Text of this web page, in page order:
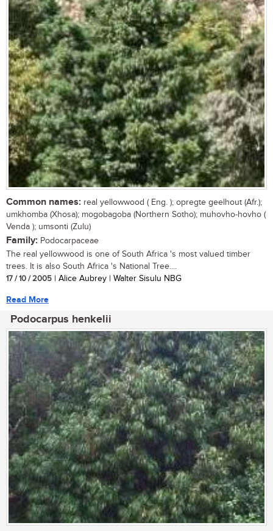
Common names: real yellowwood ( Eng. ); opregte geelhout (Afr.);
umkhomba (Xhosa); mogobagoba (Northern Sotho); muhovho-hovho (
Venda ); umsonti (Zulu)
Family: Podocarpaceae
The real yellowwood is one of South Africa 's most valued timber
trees. It is also South Africa 's National Tree....
17 / 10 / 2005 | Alice Aubrey | Walter Sisulu NBG
Read More
Podocarpus henkelii